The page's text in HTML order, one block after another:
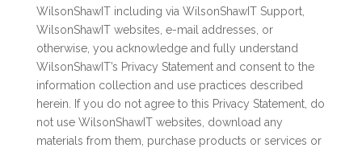
WilsonShawIT including via WilsonShawIT Support,
WilsonShawIT websites, e-mail addresses, or
otherwise, you acknowledge and fully understand
WilsonShawIT’s Privacy Statement and consent to the
information collection and use practices described
herein. If you do not agree to this Privacy Statement, do
not use WilsonShawIT websites, download any
materials from them, purchase products or services or